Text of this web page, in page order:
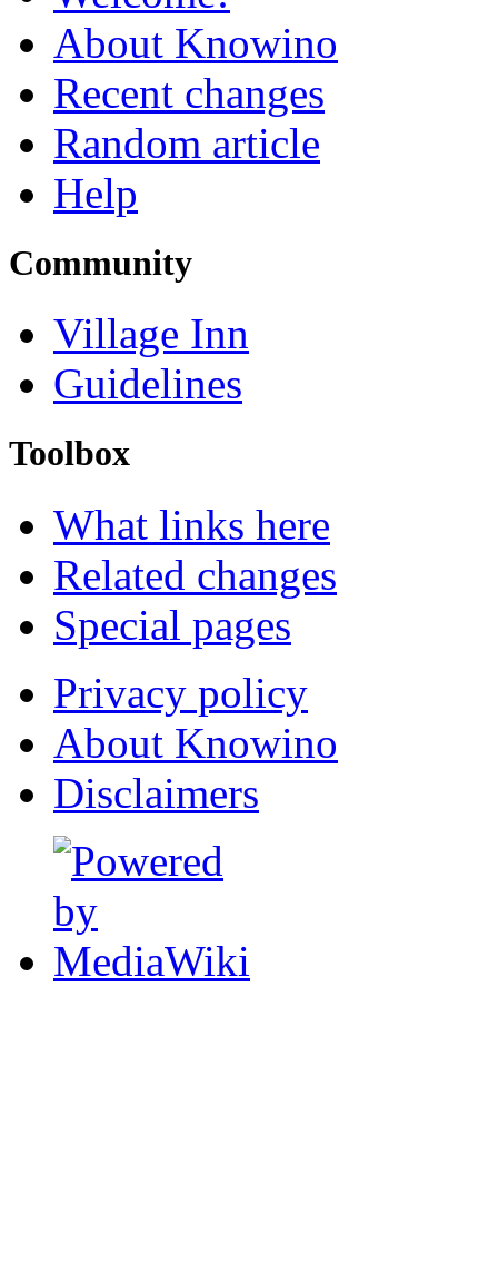
About Knowino
Recent changes
Random article
Help
Community
Village Inn
Guidelines
Toolbox
What links here
Related changes
Special pages
Privacy policy
About Knowino
Disclaimers